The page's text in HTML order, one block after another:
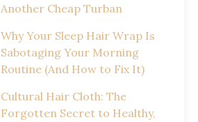
Another Cheap Turban
Why Your Sleep Hair Wrap Is
Sabotaging Your Morning
Routine (And How to Fix It)
Cultural Hair Cloth: The
Forgotten Secret to Healthy,